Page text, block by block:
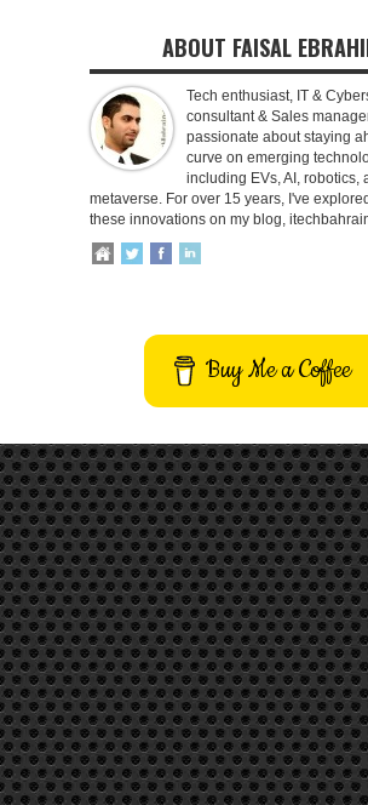
ABOUT FAISAL
Tech enthusiast, IT &
consultant & Sales
passionate about staying
curve on emerging
including EVs, AI, robotics,
metaverse. For over 15 years, I've
these innovations on my blog,
Buy Me a Coffee